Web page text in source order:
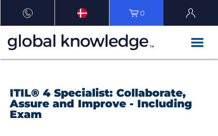
0
ITIL® 4 Specialist: Collaborate,
Assure and Improve - Including
Exam